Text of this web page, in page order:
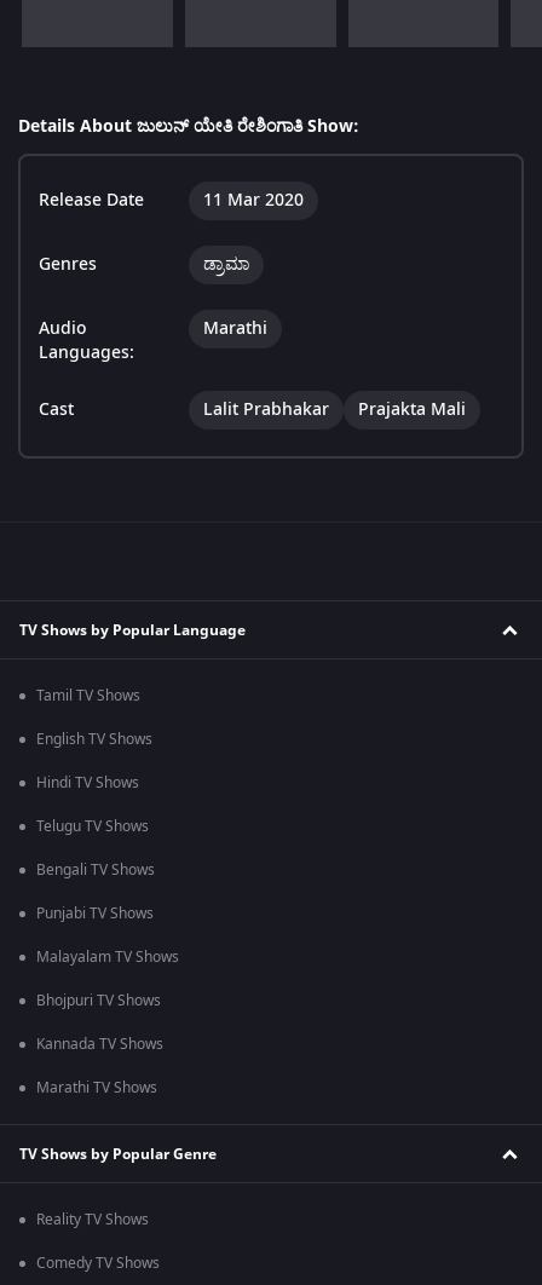
Details About ಜುಲುನ್ ಯೇತಿ ರೇಶಿಂಗಾತಿ Show:
Release Date 11 Mar 2020
Genres ಡ್ರಾಮಾ
Audio
Languages:
Marathi
Cast Lalit Prabhakar Prajakta Mali
TV Shows by Popular Language
Tamil TV Shows
English TV Shows
Hindi TV Shows
Telugu TV Shows
Bengali TV Shows
Punjabi TV Shows
Malayalam TV Shows
Bhojpuri TV Shows
Kannada TV Shows
Marathi TV Shows
TV Shows by Popular Genre
Reality TV Shows
Comedy TV Shows